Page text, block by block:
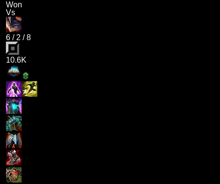
Won
Vs
6 / 2 /8
10.6K